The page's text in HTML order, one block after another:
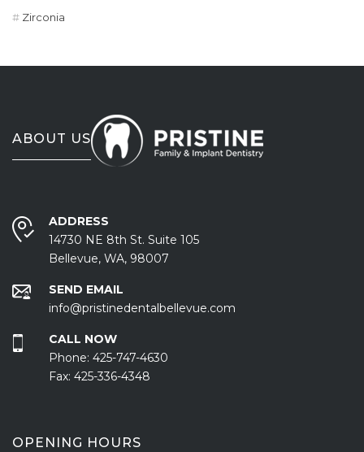
Zirconia
ABOUT US
ADDRESS
14730 NE 8th St. Suite 105
Bellevue, WA, 98007
SEND EMAIL
info@pristinedentalbellevue.com
CALL NOW
Phone: 425-747-4630
Fax: 425-336-4348
OPENING HOURS